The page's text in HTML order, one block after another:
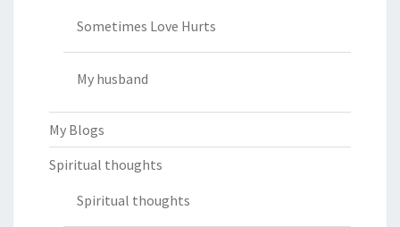
Sometimes Love Hurts
My husband
My Blogs
Spiritual thoughts
Spiritual thoughts